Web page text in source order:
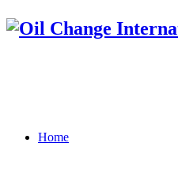
Home